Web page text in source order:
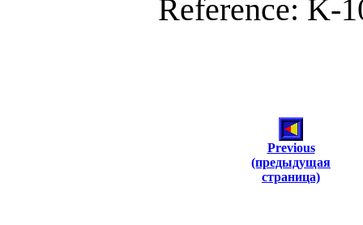
Reference: K-
Previous
(предыдущая
страница)